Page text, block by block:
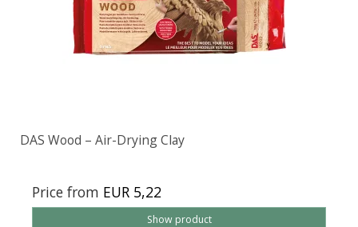
DAS Wood – Air-Drying Clay
Price from EUR 5,22
Show product